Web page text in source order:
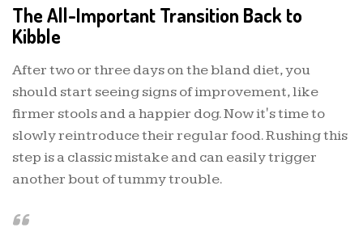
The All-Important Transition Back to
Kibble
After two or three days on the bland diet, you
should start seeing signs of improvement, like
firmer stools and a happier dog. Now it's time to
slowly reintroduce their regular food. Rushing this
step is a classic mistake and can easily trigger
another bout of tummy trouble.